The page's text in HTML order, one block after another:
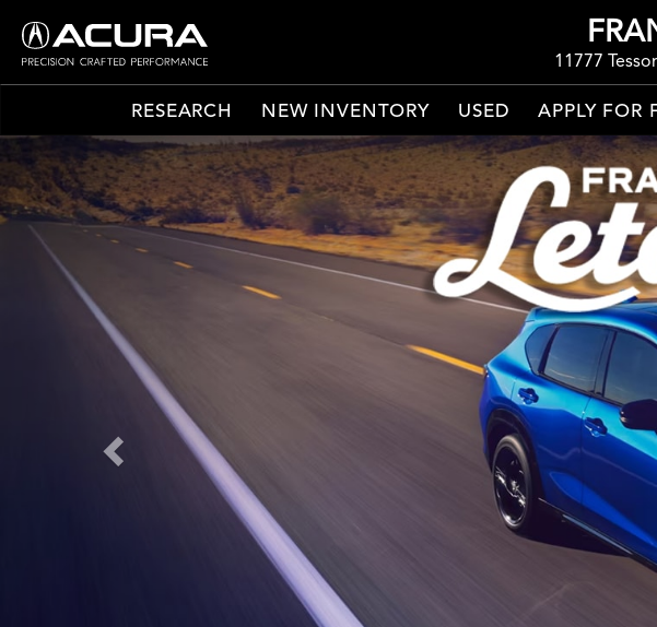
11777
RESEARCH NEW INVENTORY USED APPLY FOR
Previous